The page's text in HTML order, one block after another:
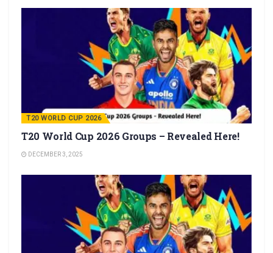
T20 WORLD CUP 2026
T20 World Cup 2026 Groups – Revealed Here!
DECEMBER 3, 2025